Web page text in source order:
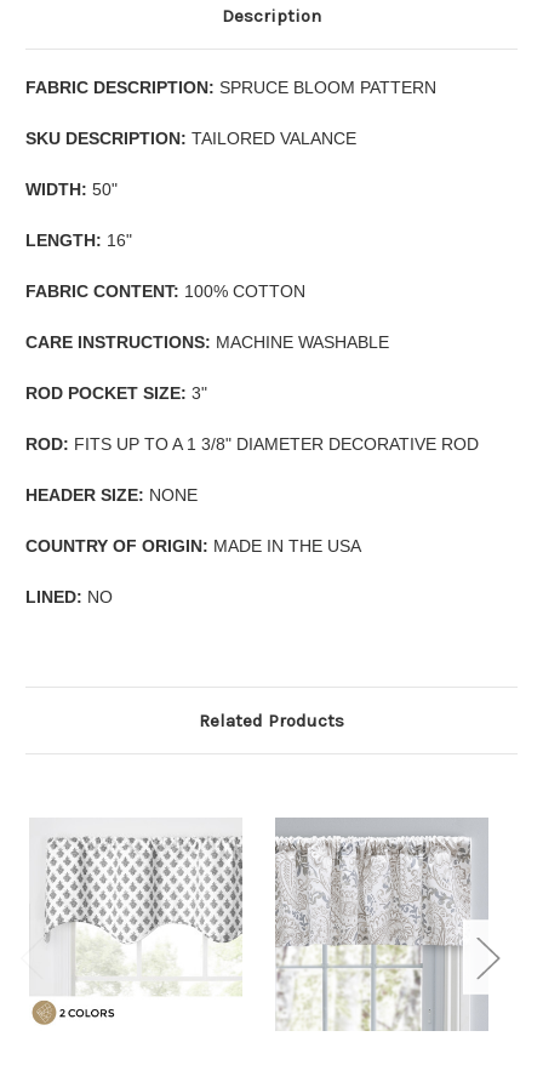
Description
FABRIC DESCRIPTION: SPRUCE BLOOM PATTERN
SKU DESCRIPTION: TAILORED VALANCE
WIDTH: 50"
LENGTH: 16"
FABRIC CONTENT: 100% COTTON
CARE INSTRUCTIONS: MACHINE WASHABLE
ROD POCKET SIZE: 3"
ROD: FITS UP TO A 1 3/8" DIAMETER DECORATIVE ROD
HEADER SIZE: NONE
COUNTRY OF ORIGIN: MADE IN THE USA
LINED: NO
Related Products